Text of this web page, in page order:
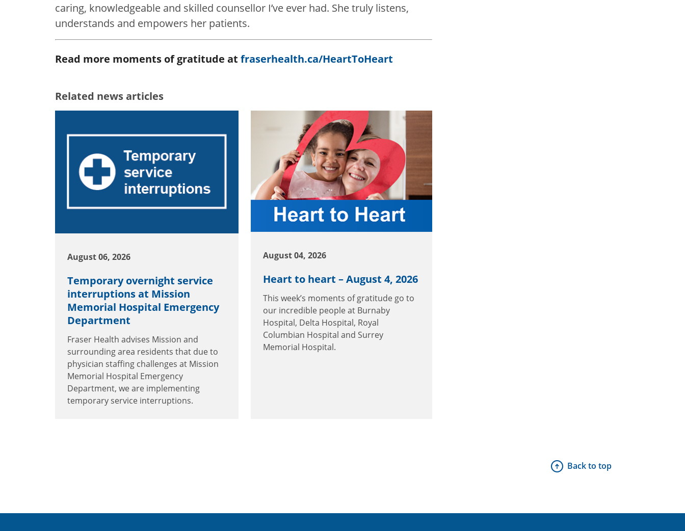
caring, knowledgeable and skilled counsellor I’ve ever had. She truly listens,
understands and empowers her patients.
Read more moments of gratitude at fraserhealth.ca/HeartToHeart
Related news articles
August 06, 2026
Temporary overnight service
interruptions at Mission
Memorial Hospital Emergency
Department
Fraser Health advises Mission and
surrounding area residents that due to
physician staffing challenges at Mission
Memorial Hospital Emergency
Department, we are implementing
temporary service interruptions.
August 04, 2026
Heart to heart – August 4, 2026
This week’s moments of gratitude go to
our incredible people at Burnaby
Hospital, Delta Hospital, Royal
Columbian Hospital and Surrey
Memorial Hospital.
Back to top